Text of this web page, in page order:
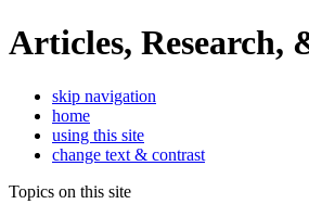
Articles, Research,
skip navigation
home
using this site
change text & contrast
Topics on this site